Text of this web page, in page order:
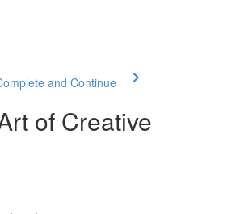
and Continue
of Creative